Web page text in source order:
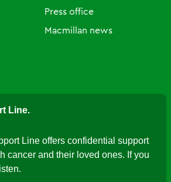
Press office
Macmillan news
Line.
Line offers confidential support
cancer and their loved ones. If you